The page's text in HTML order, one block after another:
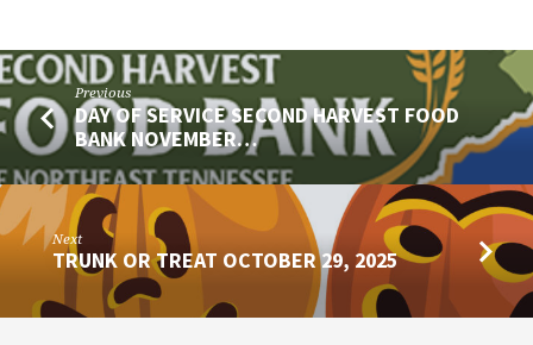
Previous
DAY OF SERVICE SECOND HARVEST FOOD
BANK NOVEMBER…
Next
TRUNK OR TREAT OCTOBER 29, 2025